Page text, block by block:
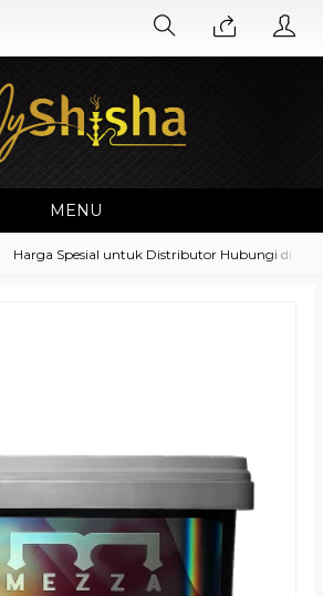
MENU
Harga Spesial untuk Distributor Hubungi di No.